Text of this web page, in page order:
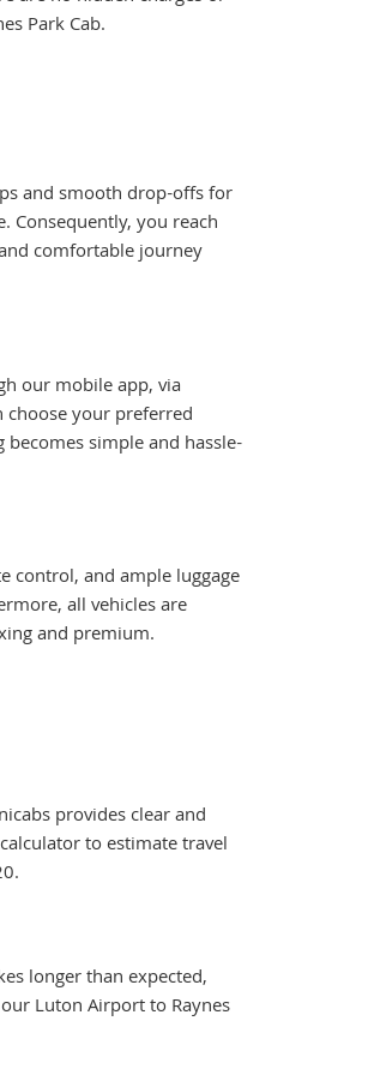
Park Cab.
and smooth drop-offs for
Consequently, you reach
comfortable journey
our mobile app, via
your preferred
simple and hassle-
control, and ample luggage
all vehicles are
and premium.
provides clear and
to estimate travel
longer than expected,
Luton Airport to Raynes